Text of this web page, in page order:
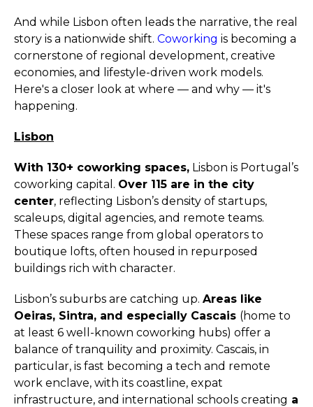
And while Lisbon often leads the narrative, the real
story is a nationwide shift. Coworking is becoming a
cornerstone of regional development, creative
economies, and lifestyle-driven work models.
Here's a closer look at where — and why — it's
happening.
Lisbon
With 130+ coworking spaces, Lisbon is Portugal’s
coworking capital. Over 115 are in the city
center, reflecting Lisbon’s density of startups,
scaleups, digital agencies, and remote teams.
These spaces range from global operators to
boutique lofts, often housed in repurposed
buildings rich with character.
Lisbon’s suburbs are catching up. Areas like
Oeiras, Sintra, and especially Cascais (home to
at least 6 well-known coworking hubs) offer a
balance of tranquility and proximity. Cascais, in
particular, is fast becoming a tech and remote
work enclave, with its coastline, expat
infrastructure, and international schools creating a